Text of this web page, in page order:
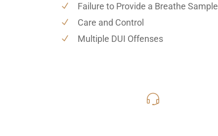
Failure to Provide a Breathe Sample
Care and Control
Multiple DUI Offenses